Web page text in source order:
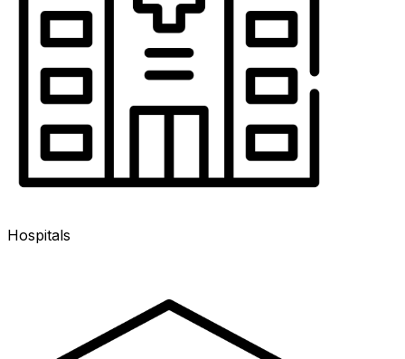
Hospitals